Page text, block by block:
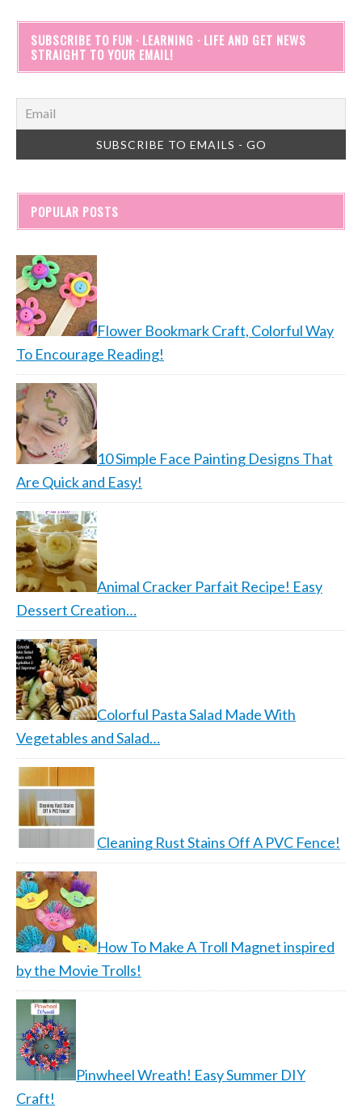
SUBSCRIBE TO FUN · LEARNING · LIFE AND GET NEWS
STRAIGHT TO YOUR EMAIL!
POPULAR POSTS
Flower Bookmark Craft, Colorful Way
To Encourage Reading!
10 Simple Face Painting Designs That
Are Quick and Easy!
Animal Cracker Parfait Recipe! Easy
Dessert Creation…
Colorful Pasta Salad Made With
Vegetables and Salad…
Cleaning Rust Stains Off A PVC Fence!
How To Make A Troll Magnet inspired
by the Movie Trolls!
Pinwheel Wreath! Easy Summer DIY
Craft!